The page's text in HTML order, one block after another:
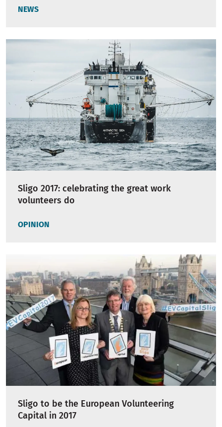
NEWS
Sligo 2017: celebrating the great work
volunteers do
OPINION
Sligo to be the European Volunteering
Capital in 2017